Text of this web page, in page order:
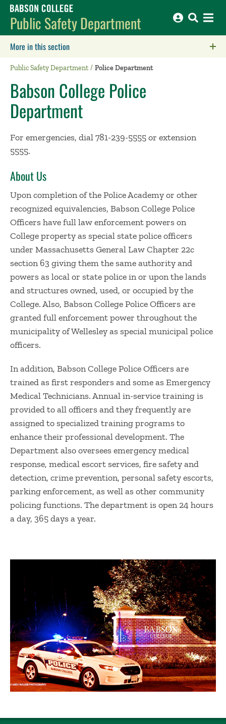
Babson College home
Public Safety Department
More in this section
Public Safety Department Police Department
Babson College Police
Department
For emergencies, dial 781-239-5555 or extension
5555.
About Us
Upon completion of the Police Academy or other
recognized equivalencies, Babson College Police
Officers have full law enforcement powers on
College property as special state police officers
under Massachusetts General Law Chapter 22c
section 63 giving them the same authority and
powers as local or state police in or upon the lands
and structures owned, used, or occupied by the
College. Also, Babson College Police Officers are
granted full enforcement power throughout the
municipality of Wellesley as special municipal police
officers.
In addition, Babson College Police Officers are
trained as first responders and some as Emergency
Medical Technicians. Annual in-service training is
provided to all officers and they frequently are
assigned to specialized training programs to
enhance their professional development. The
Department also oversees emergency medical
response, medical escort services, fire safety and
detection, crime prevention, personal safety escorts,
parking enforcement, as well as other community
policing functions. The department is open 24 hours
a day, 365 days a year.